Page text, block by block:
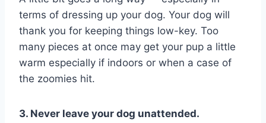
terms of dressing up your dog. Your dog will
thank you for keeping things low-key. Too
many pieces at once may get your pup a little
warm especially if indoors or when a case of
the zoomies hit.
3. Never leave your dog unattended.